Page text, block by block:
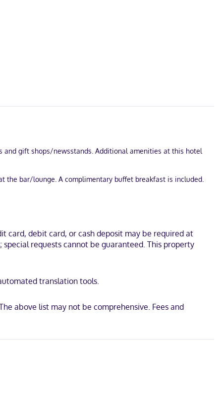
and gift shops/newsstands. Additional amenities at this hotel
the bar/lounge. A complimentary buffet breakfast is included.
square feet (45 square meters) of space consisting of a
and complimentary toiletries. Conveniences include desks
and Avera Medical Group Hartington. This hotel is 0.4 mi
card, debit card, or cash deposit may be required at
requests cannot be guaranteed. This property
translation tools.
above list may not be comprehensive. Fees and